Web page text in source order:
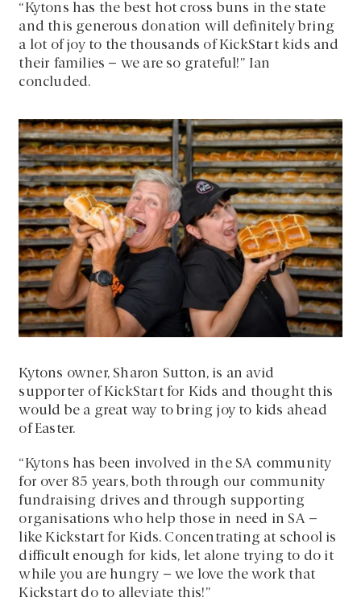
“Kytons has the best hot cross buns in the state
and this generous donation will definitely bring
a lot of joy to the thousands of KickStart kids and
their families – we are so grateful!” Ian
concluded.
Kytons owner, Sharon Sutton, is an avid
supporter of KickStart for Kids and thought this
would be a great way to bring joy to kids ahead
of Easter.
“Kytons has been involved in the SA community
for over 85 years, both through our community
fundraising drives and through supporting
organisations who help those in need in SA –
like Kickstart for Kids. Concentrating at school is
difficult enough for kids, let alone trying to do it
while you are hungry – we love the work that
Kickstart do to alleviate this!”